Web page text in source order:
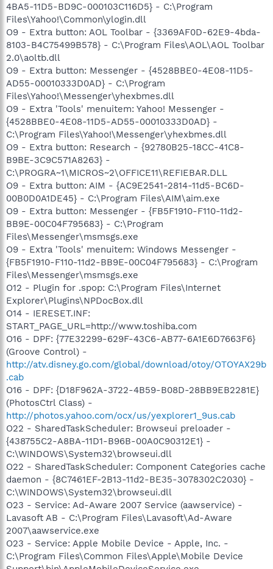
4BA5-11D5-BD9C-000103C116D5} - C:\Program
Files\Yahoo!\Common\ylogin.dll
O9 - Extra button: AOL Toolbar - {3369AF0D-62E9-4bda-
8103-B4C75499B578} - C:\Program Files\AOL\AOL Toolbar
2.0\aoltb.dll
O9 - Extra button: Messenger - {4528BBE0-4E08-11D5-
AD55-00010333D0AD} - C:\Program
Files\Yahoo!\Messenger\yhexbmes.dll
O9 - Extra 'Tools' menuitem: Yahoo! Messenger -
{4528BBE0-4E08-11D5-AD55-00010333D0AD} -
C:\Program Files\Yahoo!\Messenger\yhexbmes.dll
O9 - Extra button: Research - {92780B25-18CC-41C8-
B9BE-3C9C571A8263} -
C:\PROGRA~1\MICROS~2\OFFICE11\REFIEBAR.DLL
O9 - Extra button: AIM - {AC9E2541-2814-11d5-BC6D-
00B0D0A1DE45} - C:\Program Files\AIM\aim.exe
O9 - Extra button: Messenger - {FB5F1910-F110-11d2-
BB9E-00C04F795683} - C:\Program
Files\Messenger\msmsgs.exe
O9 - Extra 'Tools' menuitem: Windows Messenger -
{FB5F1910-F110-11d2-BB9E-00C04F795683} - C:\Program
Files\Messenger\msmsgs.exe
O12 - Plugin for .spop: C:\Program Files\Internet
Explorer\Plugins\NPDocBox.dll
O14 - IERESET.INF:
START_PAGE_URL=http://www.toshiba.com
O16 - DPF: {77E32299-629F-43C6-AB77-6A1E6D7663F6}
(Groove Control) -
http://atv.disney.go.com/global/download/otoy/OTOYAX29b
.cab
O16 - DPF: {D18F962A-3722-4B59-B08D-28BB9EB2281E}
(PhotosCtrl Class) -
http://photos.yahoo.com/ocx/us/yexplorer1_9us.cab
O22 - SharedTaskScheduler: Browseui preloader -
{438755C2-A8BA-11D1-B96B-00A0C90312E1} -
C:\WINDOWS\System32\browseui.dll
O22 - SharedTaskScheduler: Component Categories cache
daemon - {8C7461EF-2B13-11d2-BE35-3078302C2030} -
C:\WINDOWS\System32\browseui.dll
O23 - Service: Ad-Aware 2007 Service (aawservice) -
Lavasoft AB - C:\Program Files\Lavasoft\Ad-Aware
2007\aawservice.exe
O23 - Service: Apple Mobile Device - Apple, Inc. -
C:\Program Files\Common Files\Apple\Mobile Device